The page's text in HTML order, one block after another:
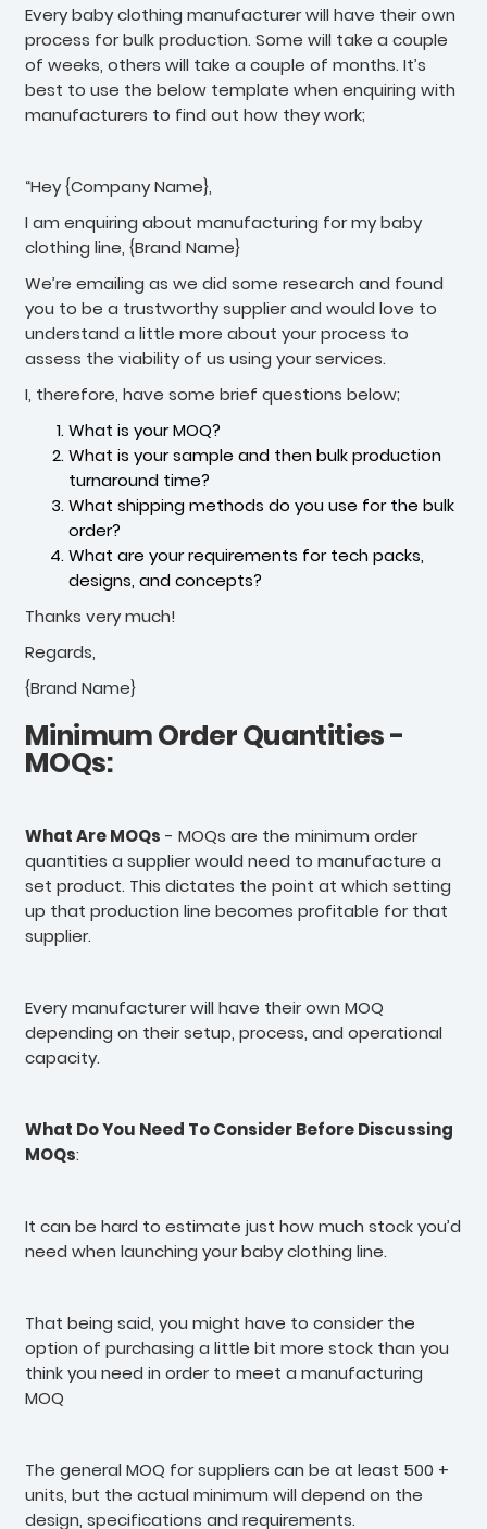
Every baby clothing manufacturer will have their own
process for bulk production. Some will take a couple
of weeks, others will take a couple of months. It’s
best to use the below template when enquiring with
manufacturers to find out how they work;
“Hey {Company Name},
I am enquiring about manufacturing for my baby
clothing line, {Brand Name}
We’re emailing as we did some research and found
you to be a trustworthy supplier and would love to
understand a little more about your process to
assess the viability of us using your services.
I, therefore, have some brief questions below;
What is your MOQ?
What is your sample and then bulk production
turnaround time?
What shipping methods do you use for the bulk
order?
What are your requirements for tech packs,
designs, and concepts?
Thanks very much!
Regards,
{Brand Name}
Minimum Order Quantities -
MOQs:
What Are MOQs - MOQs are the minimum order
quantities a supplier would need to manufacture a
set product. This dictates the point at which setting
up that production line becomes profitable for that
supplier.
Every manufacturer will have their own MOQ
depending on their setup, process, and operational
capacity.
What Do You Need To Consider Before Discussing
MOQs:
It can be hard to estimate just how much stock you’d
need when launching your baby clothing line.
That being said, you might have to consider the
option of purchasing a little bit more stock than you
think you need in order to meet a manufacturing
MOQ
The general MOQ for suppliers can be at least 500 +
units, but the actual minimum will depend on the
design, specifications and requirements.